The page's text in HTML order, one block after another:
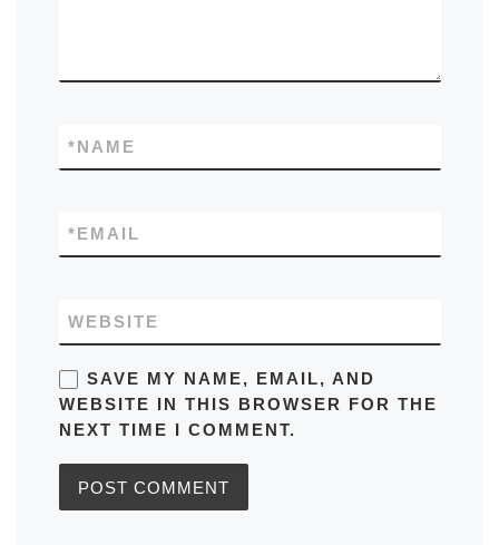
NAME
*
EMAIL
*
WEBSITE
SAVE MY NAME, EMAIL, AND
WEBSITE IN THIS BROWSER FOR THE
NEXT TIME I COMMENT.